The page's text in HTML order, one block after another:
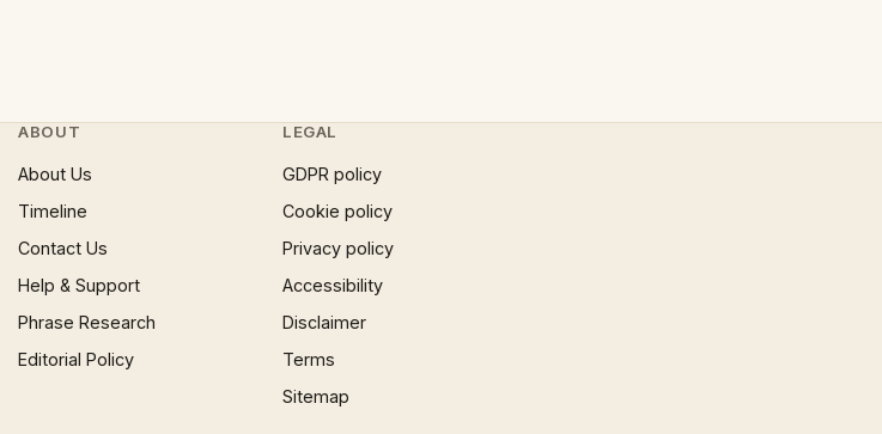
ABOUT
About Us
Timeline
Contact Us
Help & Support
Phrase Research
Editorial Policy
LEGAL
GDPR policy
Cookie policy
Privacy policy
Accessibility
Disclaimer
Terms
Sitemap